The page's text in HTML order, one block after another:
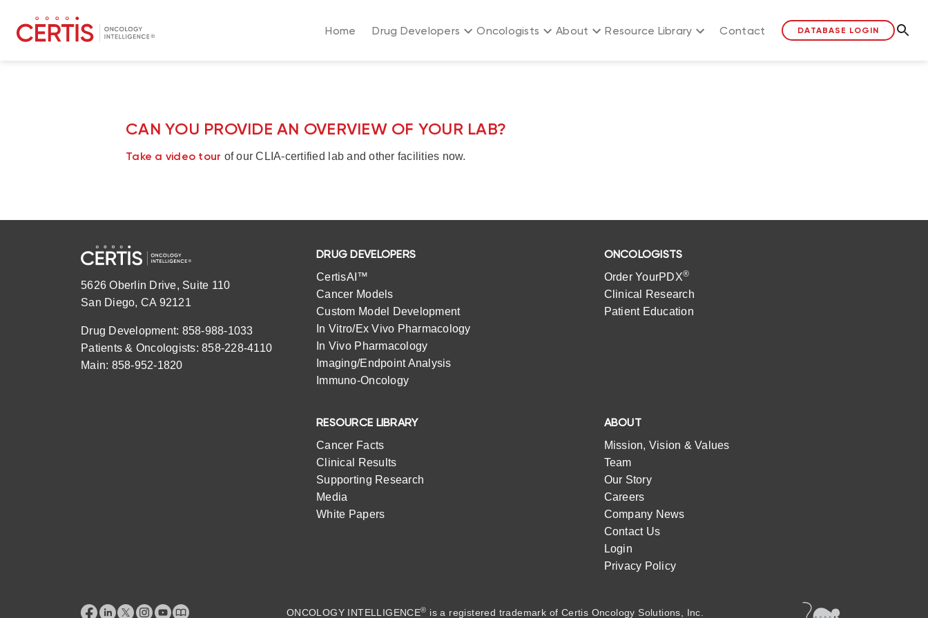
Home Drug Developers Oncologists About Resource Library Contact DATABASE LOGIN
CAN YOU PROVIDE AN OVERVIEW OF YOUR LAB?
Take a video tour of our CLIA-certified lab and other facilities now.
5626 Oberlin Drive, Suite 110
San Diego, CA 92121
Drug Development: 858-988-1033
Patients & Oncologists: 858-228-4110
Main: 858-952-1820
DRUG DEVELOPERS
CertisAI™
Cancer Models
Custom Model Development
In Vitro/Ex Vivo Pharmacology
In Vivo Pharmacology
Imaging/Endpoint Analysis
Immuno-Oncology
ONCOLOGISTS
Order YourPDX®
Clinical Research
Patient Education
RESOURCE LIBRARY
Cancer Facts
Clinical Results
Supporting Research
Media
White Papers
ABOUT
Mission, Vision & Values
Team
Our Story
Careers
Company News
Contact Us
Login
Privacy Policy
ONCOLOGY INTELLIGENCE® is a registered trademark of Certis Oncology Solutions, Inc.